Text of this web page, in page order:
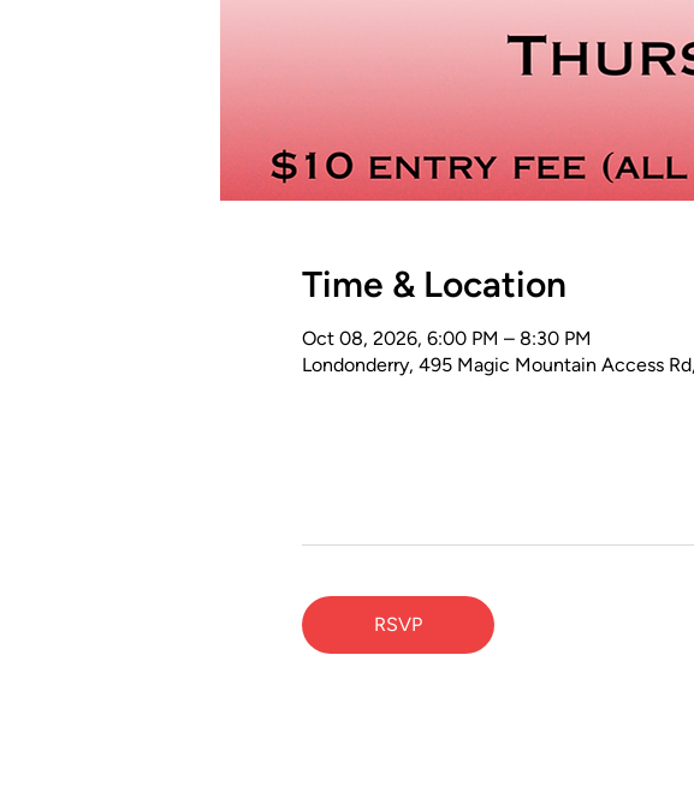
Time & Location
Oct 08, 2026, 6:00 PM – 8:30 PM
Londonderry, 495 Magic Mountain Access
RSVP